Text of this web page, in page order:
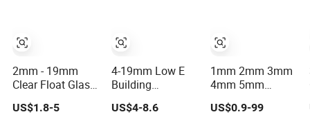
2mm - 19mm
Clear Float Glass
Manufacturer in
China Factory
US$1.8-5
4-19mm Low E
Building
Laminated
Tempered Clear
US$4-8.6
1mm 2mm 3mm
4mm 5mm
5.5mm 6mm
8mm 10mm
US$0.9-99